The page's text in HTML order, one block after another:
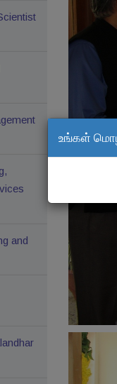
உங்கள்
and